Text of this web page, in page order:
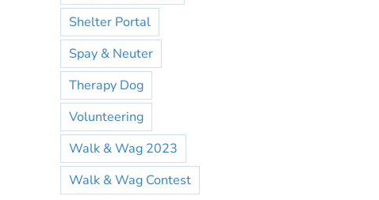
Shelter Portal
Spay & Neuter
Therapy Dog
Volunteering
Walk & Wag 2023
Walk & Wag Contest